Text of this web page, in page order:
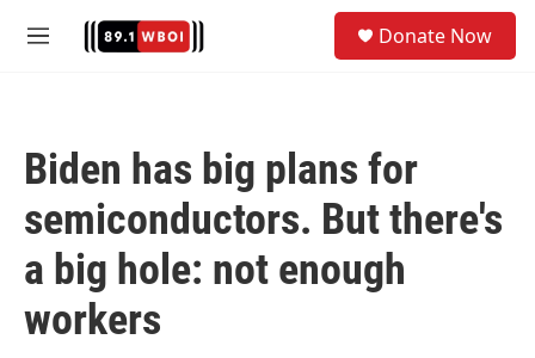
M
Donate Now
Biden has big plans for
semiconductors. But there's
a big hole: not enough
workers